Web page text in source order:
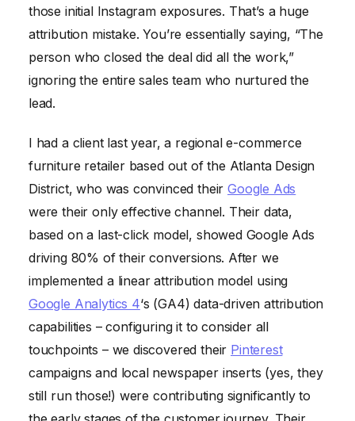
those initial Instagram exposures. That’s a huge
attribution mistake. You’re essentially saying, “The
person who closed the deal did all the work,”
ignoring the entire sales team who nurtured the
lead.
I had a client last year, a regional e-commerce
furniture retailer based out of the Atlanta Design
District, who was convinced theirGoogle Ads
were their only effective channel. Their data,
based on a last-click model, showed Google Ads
driving 80% of their conversions. After we
implemented a linear attribution model using
Google Analytics 4‘s (GA4) data-driven attribution
capabilities – configuring it to consider all
touchpoints – we discovered their Pinterest
campaigns and local newspaper inserts (yes, they
still run those!) were contributing significantly to